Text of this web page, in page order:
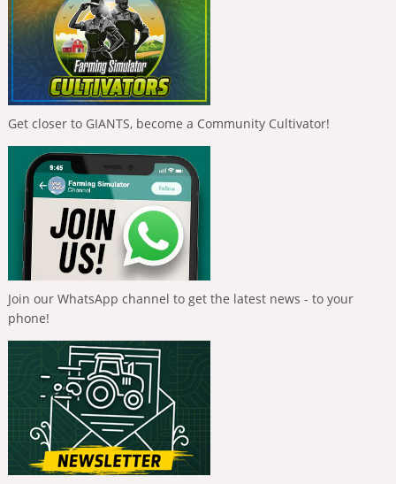
Get closer to GIANTS, become a Community Cultivator!
Join our WhatsApp channel to get the latest news - to your
phone!